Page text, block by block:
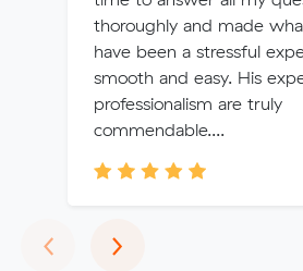
thoroughly and made
have been a stressful
smooth and easy. His
professionalism are truly
commendable....
‹Previous
›Next